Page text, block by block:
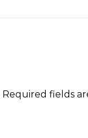
Required fields